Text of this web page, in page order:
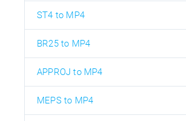
ST4 to MP4
BR25 to MP4
APPROJ to MP4
MEPS to MP4